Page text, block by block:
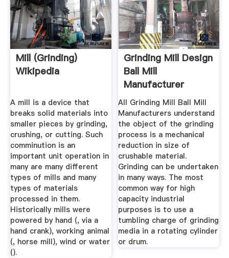
Mill (grinding)
Wikipedia
A mill is a device that
breaks solid materials into
smaller pieces by grinding,
crushing, or cutting. Such
comminution is an
important unit operation in
many are many different
types of mills and many
types of materials
processed in them.
Historically mills were
powered by hand (, via a
hand crank), working animal
(, horse mill), wind or water
().
Grinding Mill Design
Ball Mill
Manufacturer
All Grinding Mill Ball Mill
Manufacturers understand
the object of the grinding
process is a mechanical
reduction in size of
crushable material.
Grinding can be undertaken
in many ways. The most
common way for high
capacity industrial
purposes is to use a
tumbling charge of grinding
media in a rotating cylinder
or drum.